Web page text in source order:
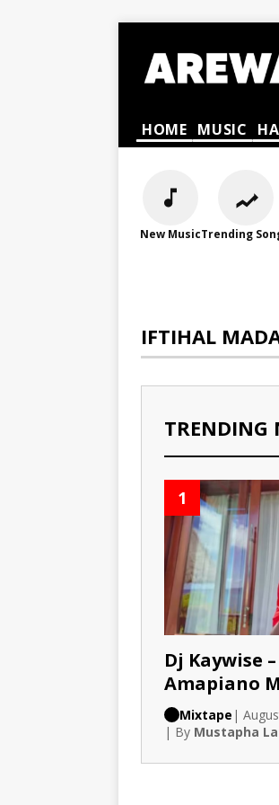
HOME MUSIC
New MusicTrending
IFTIHAL
TRENDING
1
Dj Kaywise
Amapiano
Mixtape |
| By Mustapha